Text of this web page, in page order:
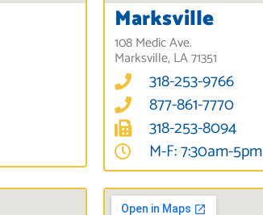
Marksville
108 Medic Ave.
Marksville, LA 71351
318-253-9766
877-861-7770
318-253-8094
M-F: 7:30am-5pm